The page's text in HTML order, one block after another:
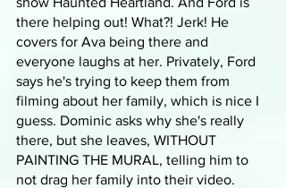
there helping out! What?! Jerk! He
covers for Ava being there and
everyone laughs at her. Privately, Ford
says he's trying to keep them from
filming about her family, which is nice I
guess. Dominic asks why she's really
there, but she leaves, WITHOUT
PAINTING THE MURAL, telling him to
not drag her family into their video.